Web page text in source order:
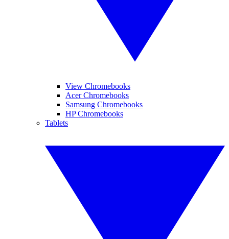
View Chromebooks
Acer Chromebooks
Samsung Chromebooks
HP Chromebooks
Tablets